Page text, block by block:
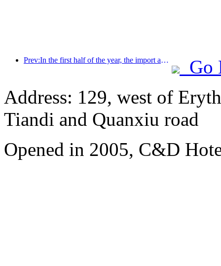
Prev:In the first half of the year, the import and export of travel services reached 1.08029 trillion yuan
Go
Address: 129, west of
Tiandi and Quanxiu road
Opened in 2005, C&D